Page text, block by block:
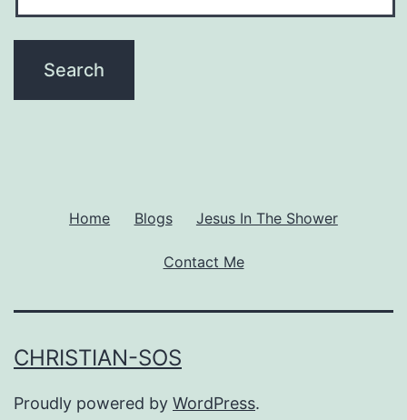
Home Blogs Jesus In The Shower
Contact Me
CHRISTIAN-SOS
Proudly powered by WordPress.